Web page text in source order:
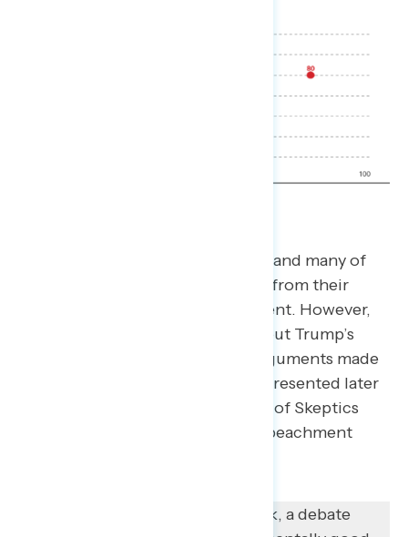
Skeptics are a challenging group, and many of
them may be resistant to shifting from their
current opposition to impeachment. However,
many are also truly conflicted about Trump’s
actions. When presented with arguments made
by supporters of impeachment (presented later
in this memo), roughly half (49%) of Skeptics
find at least one argument for impeachment
Despite what some might think, a debate